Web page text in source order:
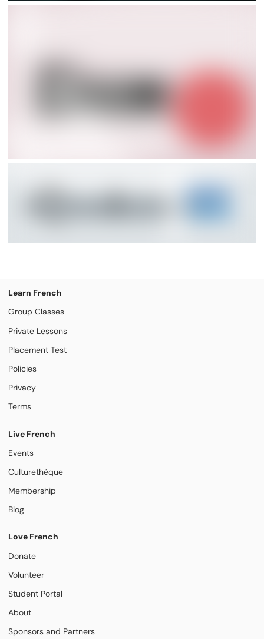
Learn French
Group Classes
Private Lessons
Placement Test
Policies
Privacy
Terms
Live French
Events
Culturethèque
Membership
Blog
Love French
Donate
Volunteer
Student Portal
About
Sponsors and Partners